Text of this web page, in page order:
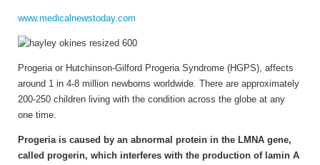
www.medicalnewstoday.com
Progeriaor Hutchinson-Gilford Progeria Syndrome (HGPS), affects
around 1 in 4-8 million newborns worldwide. There are approximately
200-250 children living with the condition across the globe at any
one time.
Progeria is caused by an abnormal protein in the LMNA gene,
called progerin, which interferes with the production of lamin A